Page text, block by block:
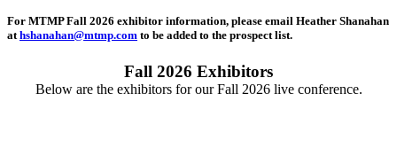
For MTMP Fall 2026 exhibitor information, please email Heather Shanahan
at hshanahan@mtmp.com to be added to the prospect list.
Fall 2026 Exhibitors
Below are the exhibitors for our Fall 2026 live conference.